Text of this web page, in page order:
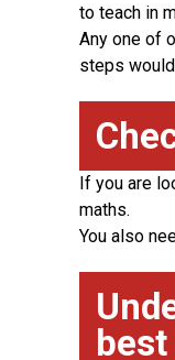
to teach in
Any one of
steps
If you are
maths.
You also